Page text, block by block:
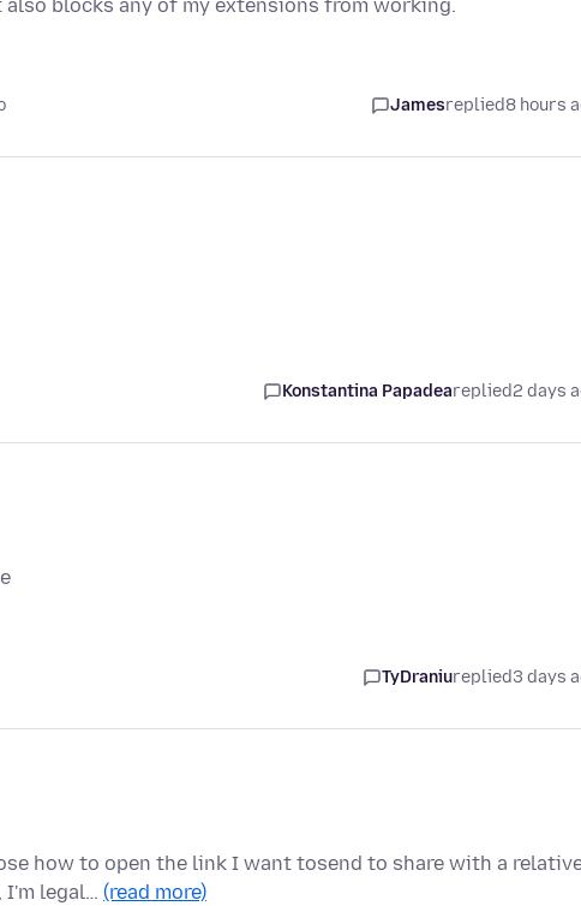
blocks any of my extensions from working.
Jamesreplied8 hours
Konstantina Papadeareplied2 days
TyDraniureplied3 days
how to open the link I want tosend to share with a
I'm legal… (read more)